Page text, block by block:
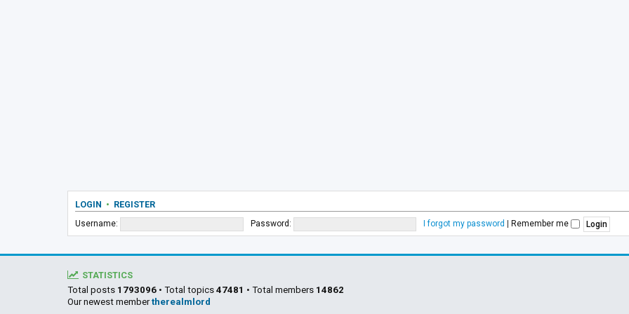
LOGIN • REGISTER
Username: Password: I forgot my password | Remember me
STATISTICS
Total posts 1793096 • Total topics 47481 • Total members 14862
Our newest membertherealmlord